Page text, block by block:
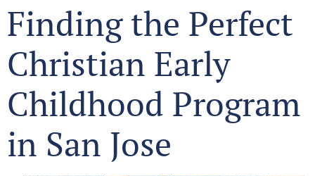
Finding the Perfect
Christian Early
Childhood Program
in San Jose